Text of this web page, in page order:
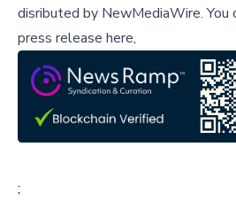
disributed by NewMediaWire.You
press release here,
;